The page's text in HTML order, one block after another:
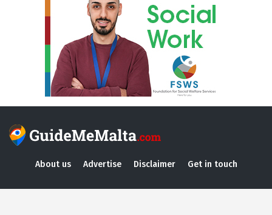
About us Advertise Disclaimer Get in touch